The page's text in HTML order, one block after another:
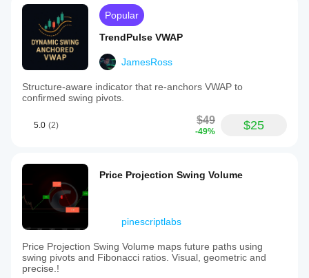
Popular
TrendPulse VWAP
JamesRoss
Structure-aware indicator that re-anchors VWAP to
confirmed swing pivots.
5.0 (2) $49
-49% $25
Price Projection Swing Volume
pinescriptlabs
Price Projection Swing Volume maps future paths using
swing pivots and Fibonacci ratios. Visual, geometric and
precise.!